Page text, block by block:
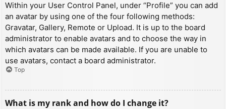
Within your User Control Panel, under “Profile” you can add
an avatar by using one of the four following methods:
Gravatar, Gallery, Remote or Upload. It is up to the board
administrator to enable avatars and to choose the way in
which avatars can be made available. If you are unable to
use avatars, contact a board administrator.
Top
What is my rank and how do I change it?